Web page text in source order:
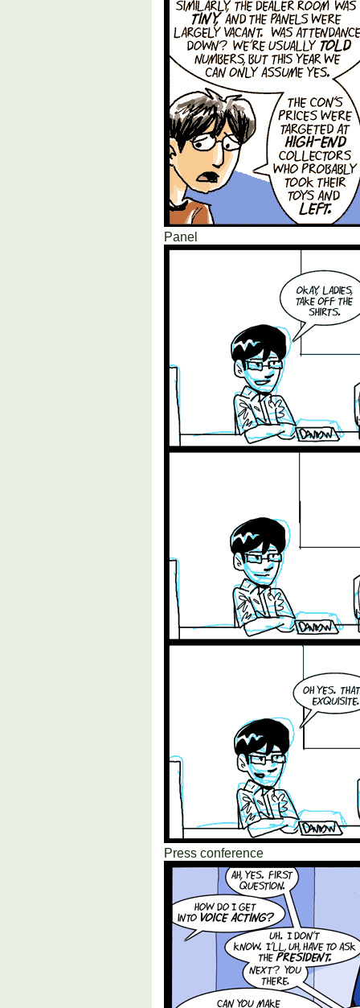
Panel
Press conference